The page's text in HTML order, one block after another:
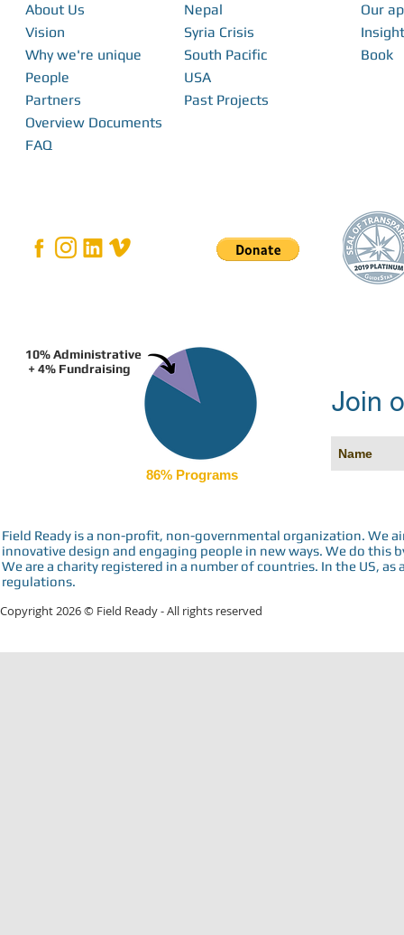
Bridging the Gap: How Local Innovation
Restores Independence in Fiji
Nick Haan - In
About Us
Vision
Why we're unique
People
Partners
Overview Documents
FAQ
Nepal
Syria Crisis
South Pacific
USA
Past Projects
Our
Book
10% Administrative
+ 4% Fundraising
86% Programs
Join
Field Ready is a non-profit, non-governmental organization.
innovative design and engaging people in new ways. We do
We are a charity registered in a number of countries. In the US,
regulations.
Copyright 2026 © Field Ready - All rights reserved